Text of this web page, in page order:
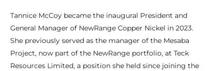
Tannice McCoy became the inaugural President and
General Manager of NewRange Copper Nickel in 2023.
She previously served as the manager of the Mesaba
Project, now part of the NewRange portfolio, at Teck
Resources Limited, a position she held since joining the